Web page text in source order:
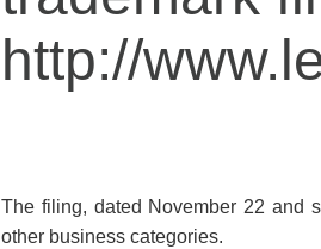
http://
The filing, dated November 22 and
other business categories.